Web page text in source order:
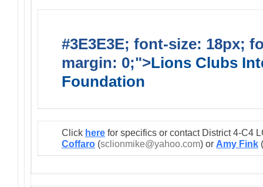
#3E3E3E; font-size: 18px;
margin: 0;">Lions Clubs
Foundation
Click here for specifics or contact District 4-C4
Coffaro (sclionmike@yahoo.com) or Amy Fink (